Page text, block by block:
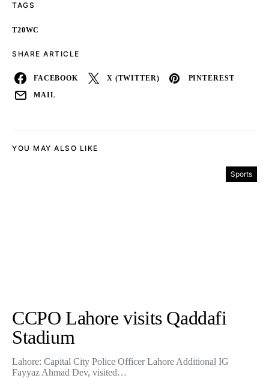
TAGS
T20WC
SHARE ARTICLE
FACEBOOK X (TWITTER) PINTEREST
MAIL
YOU MAY ALSO LIKE
Sports
CCPO Lahore visits Qaddafi
Stadium
Lahore: Capital City Police Officer Lahore Additional IG
Fayyaz Ahmad Dev, visited…